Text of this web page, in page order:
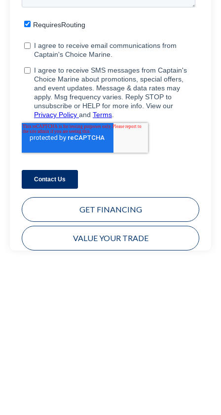
GET FINANCING
VALUE YOUR TRADE